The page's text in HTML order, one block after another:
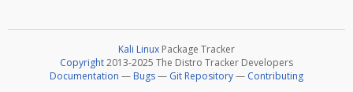
Kali Linux Package Tracker
Copyright2013-2025 The Distro Tracker Developers
Documentation — Bugs— Git Repository— Contributing